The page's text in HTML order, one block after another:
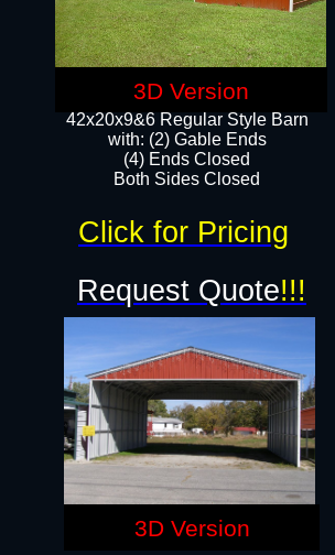
42x20x9&6 Regular Style Barn
with: (2) Gable Ends
(4) Ends Closed
Both Sides Closed
Request Quote!!!
Click for Pricing
3D Version
3D Version